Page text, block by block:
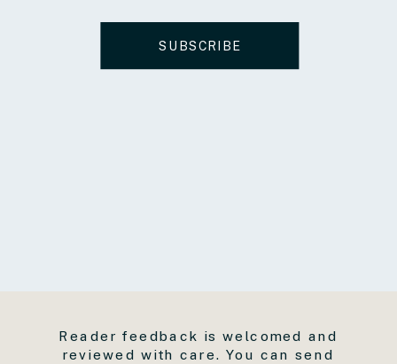
SUBSCRIBE
Reader feedback is welcomed and
reviewed with care. You can send